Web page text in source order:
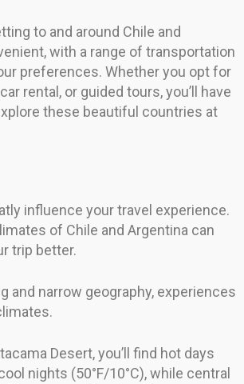
to and around Chile and
with a range of transportation
preferences. Whether you opt for
rental, or guided tours, you’ll have
these beautiful countries at
influence your travel experience.
of Chile and Argentina can
trip better.
and narrow geography, experiences
Desert, you’ll find hot days
nights (50°F/10°C), while central